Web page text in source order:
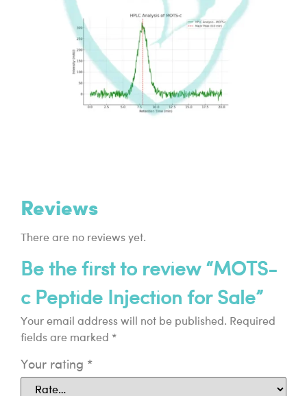
Reviews
There are no reviews yet.
Be the first to review “MOTS-
c Peptide Injection for Sale”
Your email address will not be published. Required
fields are marked *
Your rating *